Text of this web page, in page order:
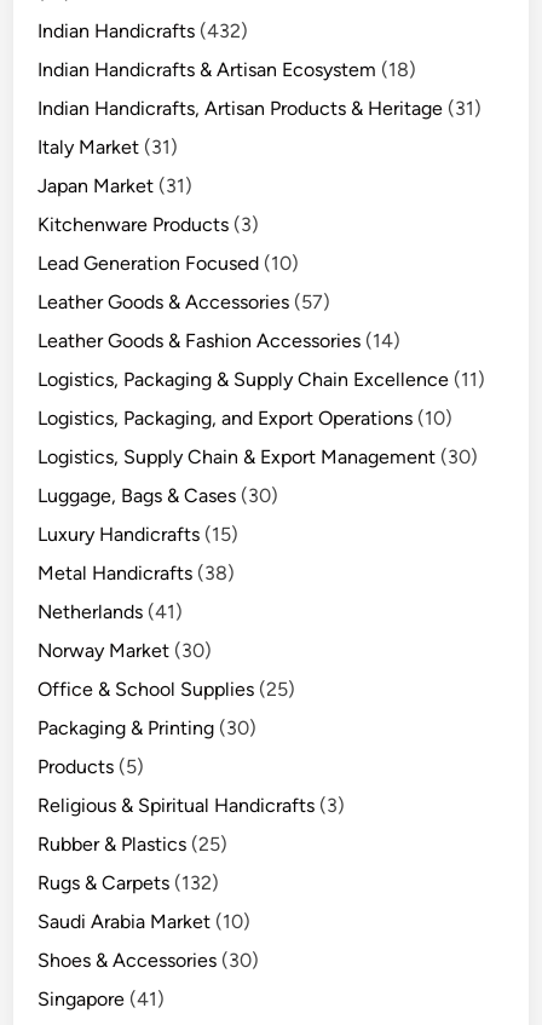
Indian Handicrafts (432)
Indian Handicrafts & Artisan Ecosystem (18)
Indian Handicrafts, Artisan Products & Heritage (31)
Italy Market (31)
Japan Market (31)
Kitchenware Products (3)
Lead Generation Focused (10)
Leather Goods & Accessories (57)
Leather Goods & Fashion Accessories (14)
Logistics, Packaging & Supply Chain Excellence (11)
Logistics, Packaging, and Export Operations (10)
Logistics, Supply Chain & Export Management (30)
Luggage, Bags & Cases (30)
Luxury Handicrafts (15)
Metal Handicrafts (38)
Netherlands (41)
Norway Market (30)
Office & School Supplies (25)
Packaging & Printing (30)
Products (5)
Religious & Spiritual Handicrafts (3)
Rubber & Plastics (25)
Rugs & Carpets (132)
Saudi Arabia Market (10)
Shoes & Accessories (30)
Singapore (41)